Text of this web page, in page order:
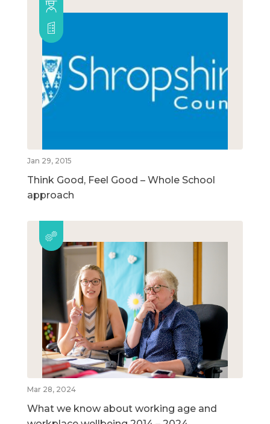
Jan 29, 2015
Think Good, Feel Good – Whole School
approach
Mar 28, 2024
What we know about working age and